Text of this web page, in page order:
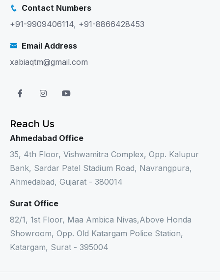
Contact Numbers
+91-9909406114, +91-8866428453
Email Address
xabiaqtm@gmail.com
Reach Us
Ahmedabad Office
35, 4th Floor, Vishwamitra Complex, Opp. Kalupur
Bank, Sardar Patel Stadium Road, Navrangpura,
Ahmedabad, Gujarat - 380014
Surat Office
82/1, 1st Floor, Maa Ambica Nivas,Above Honda
Showroom, Opp. Old Katargam Police Station,
Katargam, Surat - 395004